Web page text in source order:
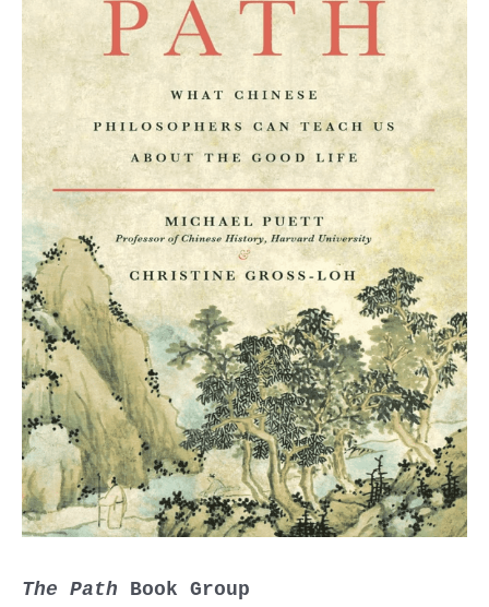
The Path Book Group